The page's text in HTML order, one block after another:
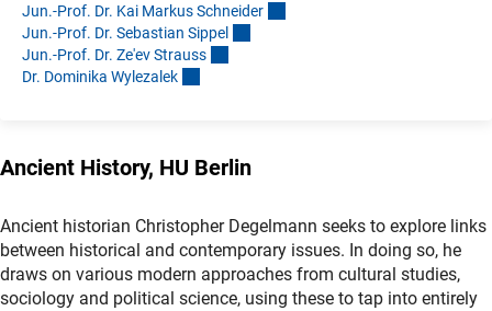
Jun.-Prof. Dr. Kai Markus Schneider
Jun.-Prof. Dr. Sebastian Sippe
Jun.-Prof. Dr. Ze'ev Strauss
Dr. Dominika Wylezalek
Ancient History, HU Berlin
Ancient historian Christopher Degelmann seeks to explore links
between historical and contemporary issues. In doing so, he
draws on various modern approaches from cultural studies,
sociology and political science, using these to tap into entirely